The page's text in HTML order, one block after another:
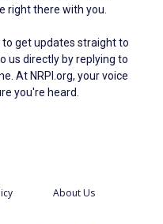
right there with you.
get updates straight to
us directly by replying to
At NRPI.org, your voice
you're heard.
About Us